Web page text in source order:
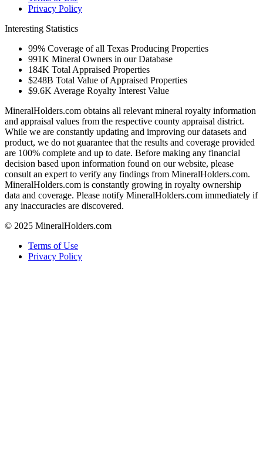
Privacy Policy
Interesting Statistics
99% Coverage of all Texas Producing Properties
991K Mineral Owners in our Database
184K Total Appraised Properties
$248B Total Value of Appraised Properties
$9.6K Average Royalty Interest Value
MineralHolders.com obtains all relevant mineral royalty information
and appraisal values from the respective county appraisal district.
While we are constantly updating and improving our datasets and
product, we do not guarantee that the results and coverage provided
are 100% complete and up to date. Before making any financial
decision based upon information found on our website, please
consult an expert to verify any findings from MineralHolders.com.
MineralHolders.com is constantly growing in royalty ownership
data and coverage. Please notify MineralHolders.com immediately if
any inaccuracies are discovered.
© 2025 MineralHolders.com
Terms of Use
Privacy Policy